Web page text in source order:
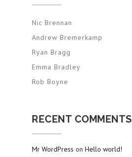
Nic Brennan
Andrew Bremerkamp
Ryan Bragg
Emma Bradley
Rob Boyne
RECENT COMMENTS
Mr WordPress on Hello world!